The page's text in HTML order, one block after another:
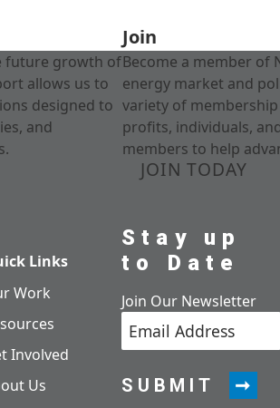
future growth of
allows us to
designed to
and
Join
Become a member of
energy market and
variety of
profits, individuals,
members to help
JOIN TODAY
Links
Work
Involved
Us
Stay up
to Date
Join Our Newsletter
SUBMIT